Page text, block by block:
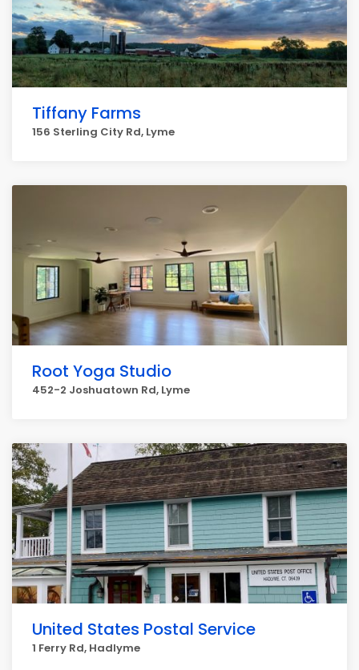
Tiffany Farms
156 Sterling City Rd, Lyme
Root Yoga Studio
452-2 Joshuatown Rd, Lyme
United States Postal Service
1 Ferry Rd, Hadlyme